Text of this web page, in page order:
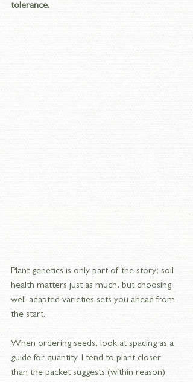
tolerance.
Plant genetics is only part of the story; soil
health matters just as much, but choosing
well-adapted varieties sets you ahead from
the start.
When ordering seeds, look at spacing as a
guide for quantity. I tend to plant closer
than the packet suggests (within reason)